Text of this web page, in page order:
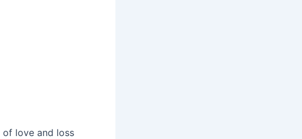
love and loss